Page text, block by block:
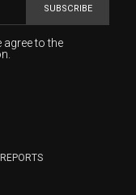
SUBSCRIBE
agree to the
and will keep
the collection of